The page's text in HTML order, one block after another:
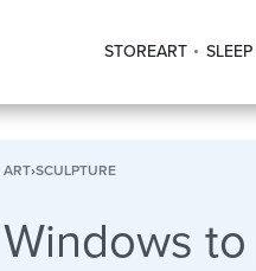
STOREART
ART›SCULPTURE
Windows to